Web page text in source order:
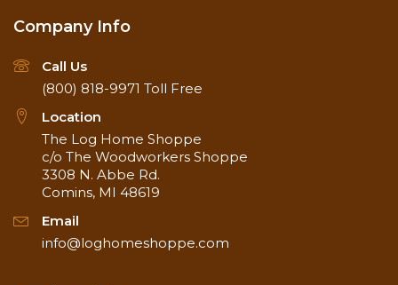
Company Info
Call Us
(800) 818-9971 Toll Free
Location
The Log Home Shoppe
c/o The Woodworkers Shoppe
3308 N. Abbe Rd.
Comins, MI 48619
Email
info@loghomeshoppe.com